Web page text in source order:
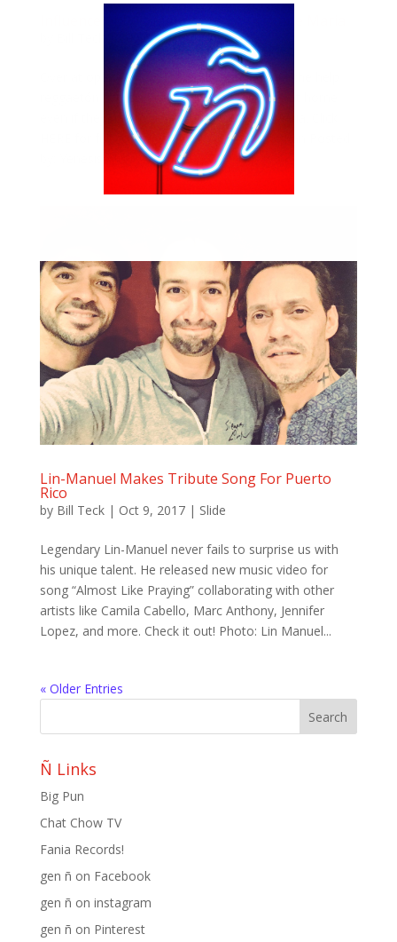
Influence of Reggaeton After Hurricane Maria
Sep 5, 2018|Slide
Over at opb.org, Coral Murphy writes about the help
reggaetón had on Puerto Ricans feel more at home
even if they had to flee during Hurricane Maria. Click
HERE for full coverage. Photo: Jack Vartoogian Posted
by: Yenesis Alvarez
Lin-Manuel Makes Tribute Song For Puerto
Rico
by Bill Teck| Oct 9, 2017| Slide
Legendary Lin-Manuel never fails to surprise us with
his unique talent. He released new music video for
song “Almost Like Praying” collaborating with other
artists like Camila Cabello, Marc Anthony, Jennifer
Lopez, and more. Check it out! Photo: Lin Manuel...
« Older Entries
Ñ Links
Big Pun
Chat Chow TV
Fania Records!
gen ñ on Facebook
gen ñ on instagram
gen ñ on Pinterest